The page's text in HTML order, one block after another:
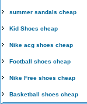
summer sandals cheap
Kid Shoes cheap
Nike acg shoes cheap
Football shoes cheap
Nike Free shoes cheap
Basketball shoes cheap